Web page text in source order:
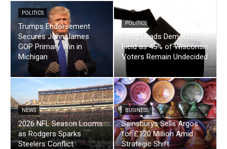
POLITICS
Trumps Endorsement
Secures John James
GOP Primary Win in
Michigan
POLITICS
Hong Leads Democratic
Field as 45% of Wisconsin
Voters Remain Undecided
NEWS
2026 NFL Season Looms
as Rodgers Sparks
Steelers Conflict
BUSINESS
Sainsburys Sells Argos
for £120 Million Amid
Strategic Shift